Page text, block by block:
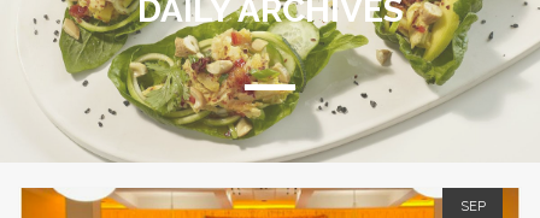
DAILY ARCHIVES
SEP